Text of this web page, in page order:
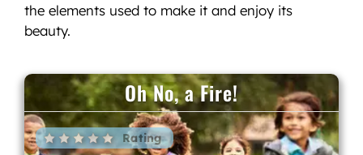
the elements used to make it and enjoy its
beauty.
Oh No, a Fire!
Rating